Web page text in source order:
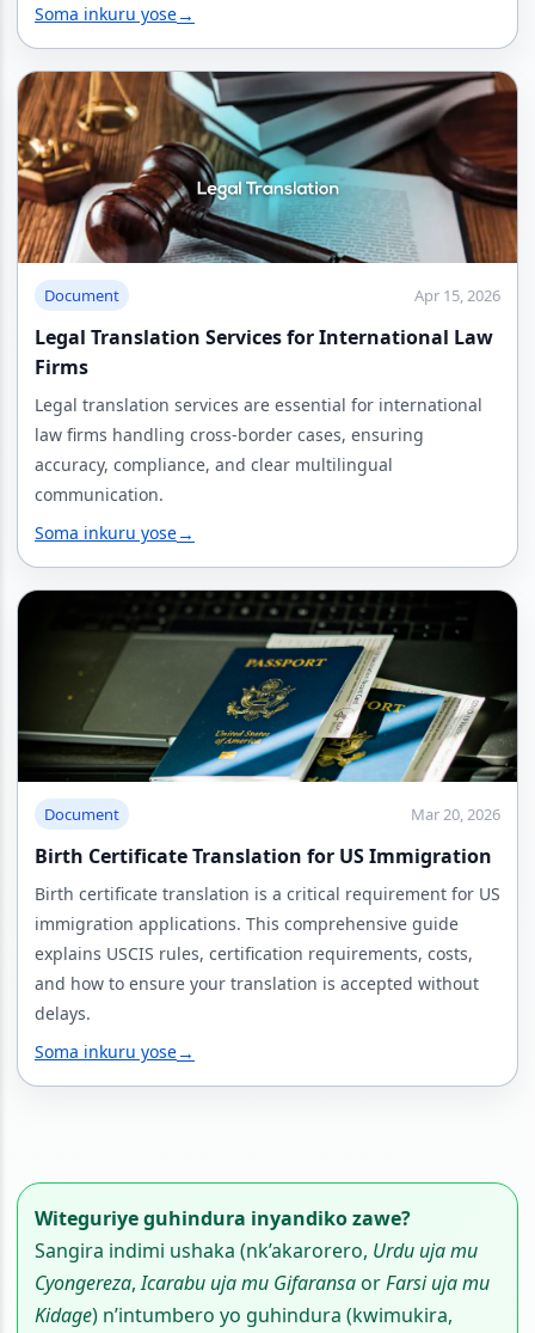
Soma inkuru yose→
Document Apr 15, 2026
Legal Translation Services for International Law
Firms
Legal translation services are essential for international
law firms handling cross-border cases, ensuring
accuracy, compliance, and clear multilingual
communication.
Soma inkuru yose→
Document Mar 20, 2026
Birth Certificate Translation for US Immigration
Birth certificate translation is a critical requirement for US
immigration applications. This comprehensive guide
explains USCIS rules, certification requirements, costs,
and how to ensure your translation is accepted without
delays.
Soma inkuru yose→
Witeguriye guhindura inyandiko zawe?
Sangira indimi ushaka (nk’akarorero, Urdu uja mu
Cyongereza,Icarabu uja mu GifaransaorFarsi uja mu
Kidage) n’intumbero yo guhindura (kwimukira,